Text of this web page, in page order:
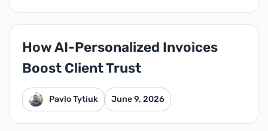
How AI-Personalized Invoices
Boost Client Trust
Pavlo Tytiuk June 9, 2026